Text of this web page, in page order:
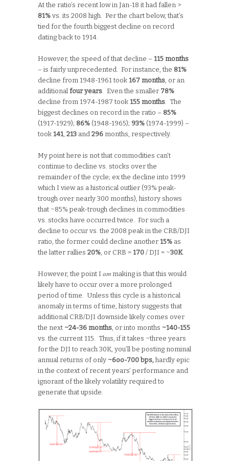
At the ratio’s recent low in Jan-18 it had fallen >
81% vs. its 2008 high. Per the chart below, that’s
tied for the fourth biggest decline on record
dating back to 1914.
However, the speed of that decline – 115 months
– is fairly unprecedented. For instance, the 81%
decline from 1948-1961 took 167 months , or an
additional four years . Even the smaller 78%
decline from 1974-1987 took 155 months . The
biggest declines on record in the ratio – 85%
(1917-1929); 86% (1948-1965); 93% (1974-1999) –
took 141 213 and 296 months, respectively.
My point here is not that commodities can’t
continue to decline vs. stocks over the
remainder of the cycle; ex the decline into 1999
which I view as a historical outlier (93% peak-
trough over nearly 300 months), history shows
that ~85% peak-trough declines in commodities
vs. stocks have occurred twice. For such a
decline to occur vs. the 2008 peak in the CRB/DJI
ratio, the former could decline another 15% as
the latter rallies 20% , or CRB = 170 / DJI = ~30K
However, the point I am making is that this would
likely have to occur over a more prolonged
period of time. Unless this cycle is a historical
anomaly in terms of time, history suggests that
additional CRB/DJI downside likely comes over
the next ~24-36 months , or into months ~140-155
vs. the current 115. Thus, if it takes ~three years
for the DJI to reach 30K, you’ll be posting nominal
annual returns of only ~6oo-700 bps, hardly epic
in the context of recent years’ performance and
ignorant of the likely volatility required to
generate that upside.